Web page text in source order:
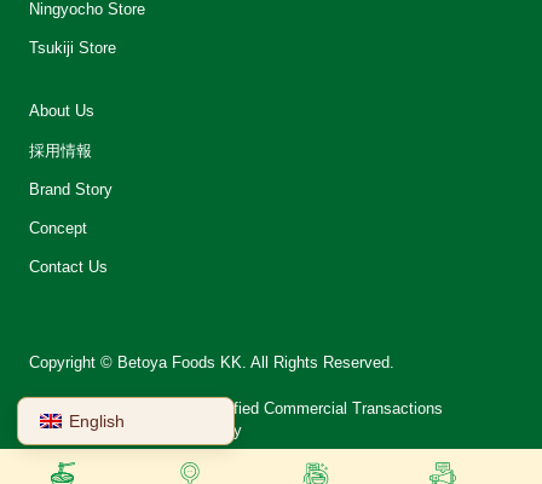
Ningyocho Store
Tsukiji Store
About Us
採用情報
Brand Story
Concept
Contact Us
Copyright © Betoya Foods KK. All Rights Reserved.
Notation on Specified Commercial Transactions
Terms of Use
Privacy Policy
English